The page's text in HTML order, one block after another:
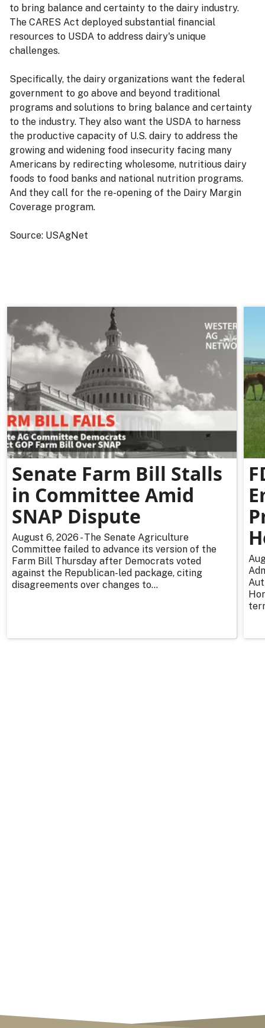
to bring balance and certainty to the dairy industry.
The CARES Act deployed substantial financial
resources to USDA to address dairy's unique
challenges.
Specifically, the dairy organizations want the federal
government to go above and beyond traditional
programs and solutions to bring balance and certainty
to the industry. They also want the USDA to harness
the productive capacity of U.S. dairy to address the
growing and widening food insecurity facing many
Americans by redirecting wholesome, nutritious dairy
foods to food banks and national nutrition programs.
And they call for the re-opening of the Dairy Margin
Coverage program.
Source: USAgNet
Senate Farm Bill Stalls
in Committee Amid
SNAP Dispute
August 6, 2026 - The Senate Agriculture
Committee failed to advance its version of the
Farm Bill Thursday after Democrats voted
against the Republican-led package, citing
disagreements over changes to...